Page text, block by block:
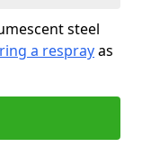
steel
a resprayas